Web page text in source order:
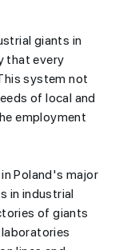
giants in
that every
system not
of local and
employment
Poland's major
in industrial
of giants
destroyed